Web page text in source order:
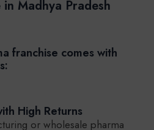
Madhya Pradesh
franchise comes with
High Returns
or wholesale pharma